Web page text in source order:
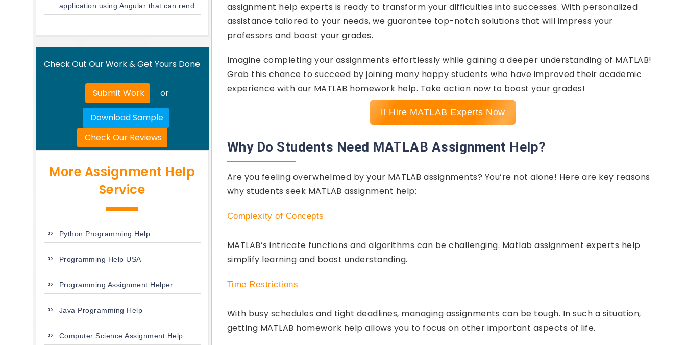
application using Angular that can rend
Check Out Our Work & Get Yours Done
Submit Work or
Download Sample
Check Our Reviews
More Assignment Help
Service
Python Programming Help
Programming Help USA
Programming Assignment Helper
Java Programming Help
Computer Science Assignment Help
assignment help experts is ready to transform your difficulties into successes. With personalized
assistance tailored to your needs, we guarantee top-notch solutions that will impress your
professors and boost your grades.
Imagine completing your assignments effortlessly while gaining a deeper understanding of MATLAB!
Grab this chance to succeed by joining many happy students who have improved their academic
experience with our MATLAB homework help. Take action now to boost your grades!
Hire MATLAB Experts Now
Why Do Students Need MATLAB Assignment Help?
Are you feeling overwhelmed by your MATLAB assignments? You’re not alone! Here are key reasons
why students seek MATLAB assignment help:
Complexity of Concepts
MATLAB’s intricate functions and algorithms can be challenging. Matlab assignment experts help
simplify learning and boost understanding.
Time Restrictions
With busy schedules and tight deadlines, managing assignments can be tough. In such a situation,
getting MATLAB homework help allows you to focus on other important aspects of life.